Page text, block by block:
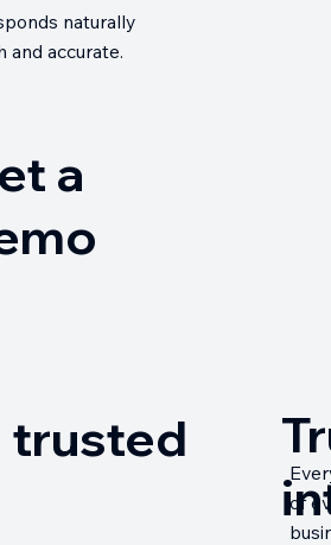
naturally
and accurate.
a
of
trusted